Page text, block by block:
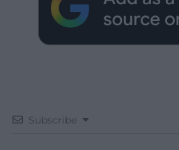
Subscribe